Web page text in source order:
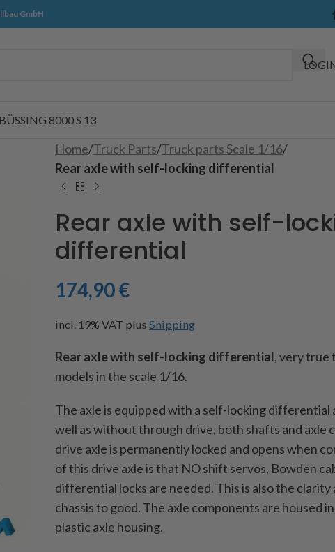
GmbH
BÜSSING 8000 S 13
Home/Truck Parts/Truck parts Scale 1/16/
Rear axle with self-locking differential
Rear axle with self-
differential
174,90€
incl. 19% VAT plus Shipping
Rear axle with self-locking differential, very true
models in the scale 1/16.
The axle is equipped with a self-locking differential
well as without through drive, both shafts and axle
drive axle is permanently locked and opens when
of this drive axle is that NO shift servos, Bowden
differential locks are needed. This is also the
chassis to good. The axle components are housed
plastic axle housing.